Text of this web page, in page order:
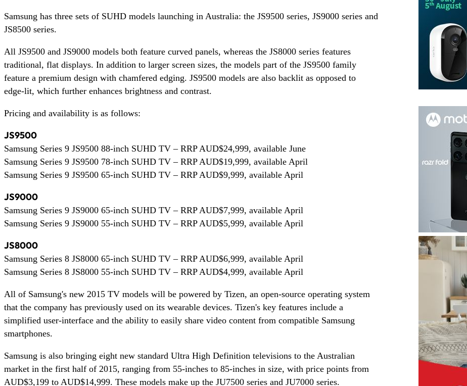
Samsung has three sets of SUHD models launching in Australia: the JS9500 series, JS9000 series and
JS8500 series.
All JS9500 and JS9000 models both feature curved panels, whereas the JS8000 series features
traditional, flat displays. In addition to larger screen sizes, the models part of the JS9500 family
feature a premium design with chamfered edging. JS9500 models are also backlit as opposed to
edge-lit, which further enhances brightness and contrast.
Pricing and availability is as follows:
JS9500
Samsung Series 9 JS9500 88-inch SUHD TV – RRP AUD$24,999, available June
Samsung Series 9 JS9500 78-inch SUHD TV – RRP AUD$19,999, available April
Samsung Series 9 JS9500 65-inch SUHD TV – RRP AUD$9,999, available April
JS9000
Samsung Series 9 JS9000 65-inch SUHD TV – RRP AUD$7,999, available April
Samsung Series 9 JS9000 55-inch SUHD TV – RRP AUD$5,999, available April
JS8000
Samsung Series 8 JS8000 65-inch SUHD TV – RRP AUD$6,999, available April
Samsung Series 8 JS8000 55-inch SUHD TV – RRP AUD$4,999, available April
All of Samsung's new 2015 TV models will be powered by Tizen, an open-source operating system
that the company has previously used on its wearable devices. Tizen's key features include a
simplified user-interface and the ability to easily share video content from compatible Samsung
smartphones.
Samsung is also bringing eight new standard Ultra High Definition televisions to the Australian
market in the first half of 2015, ranging from 55-inches to 85-inches in size, with price points from
AUD$3,199 to AUD$14,999. These models make up the JU7500 series and JU7000 series.